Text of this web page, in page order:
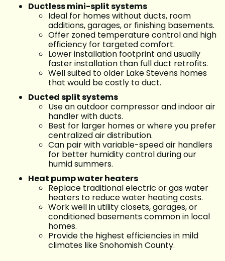
Ductless mini-split systems
Ideal for homes without ducts, room
additions, garages, or finishing basements.
Offer zoned temperature control and high
efficiency for targeted comfort.
Lower installation footprint and usually
faster installation than full duct retrofits.
Well suited to older Lake Stevens homes
that would be costly to duct.
Ducted split systems
Use an outdoor compressor and indoor air
handler with ducts.
Best for larger homes or where you prefer
centralized air distribution.
Can pair with variable-speed air handlers
for better humidity control during our
humid summers.
Heat pump water heaters
Replace traditional electric or gas water
heaters to reduce water heating costs.
Work well in utility closets, garages, or
conditioned basements common in local
homes.
Provide the highest efficiencies in mild
climates like Snohomish County.